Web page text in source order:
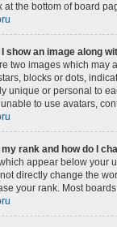
at the bottom of board
I show an image along
two images which may
blocks or dots,
unique or personal to
to use avatars,
rank and how do I
appear below your
directly change the
your rank. Most